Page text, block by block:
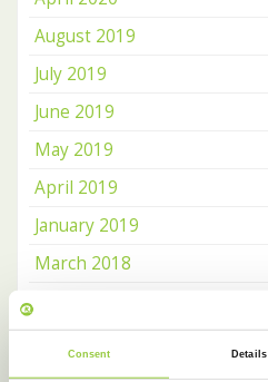
Consent Details
August 2019
July 2019
June 2019
May 2019
April 2019
January 2019
March 2018
December 2017